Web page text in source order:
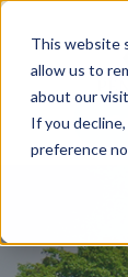
This website
allow us to
about our
If you
preference